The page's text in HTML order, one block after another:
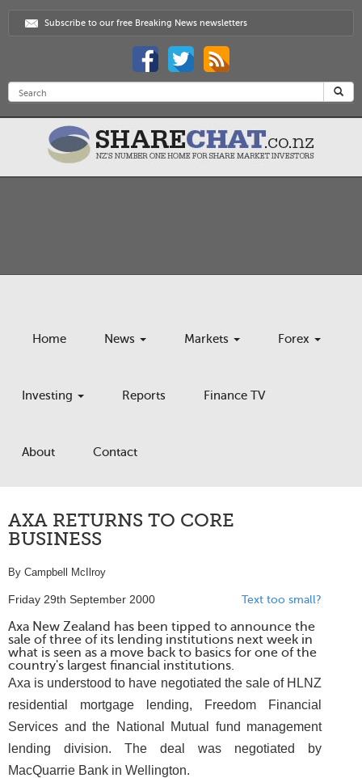
Subscribe to our free Breaking News newsletters
Home News Markets Forex
Investing Reports Finance TV
About Contact
AXA RETURNS TO CORE
BUSINESS
By Campbell McIlroy
Friday 29th September 2000 Text too small?
Axa New Zealand has been tipped to announce the
sale of three of its lending institutions next week in
what is seen as a move back to basics for one of the
country's largest financial institutions.
Axa is understood to have negotiated the sale of HLNZ
residential mortgage lending, Freedom Financial
Services and the National Mutual fund management
lending division. The deal was negotiated by
MacQuarrie Bank in Wellington.